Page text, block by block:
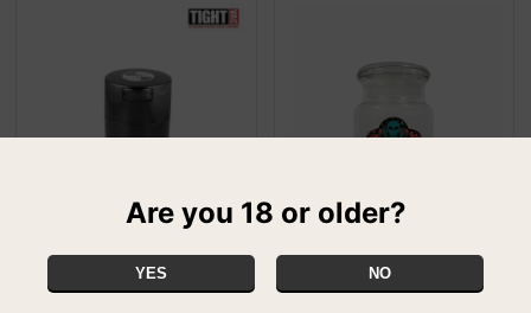
(Opaque) - 0.29 litre
£9.99
No Bad Trip - Small
£15.99
Are you 18 or older?
YES NO